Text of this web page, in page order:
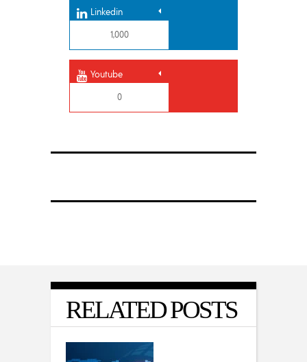
Linkedin
1,000
Youtube
0
RELATED POSTS